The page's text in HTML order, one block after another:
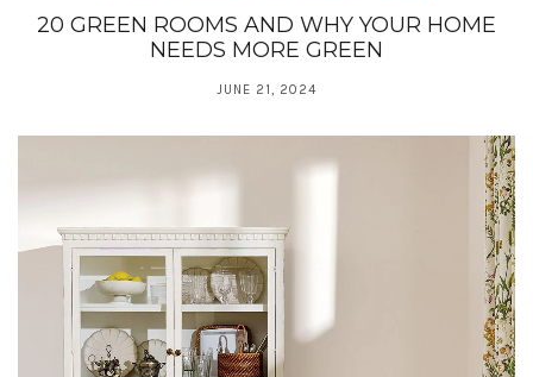
20 GREEN ROOMS AND WHY YOUR HOME
NEEDS MORE GREEN
JUNE 21, 2024